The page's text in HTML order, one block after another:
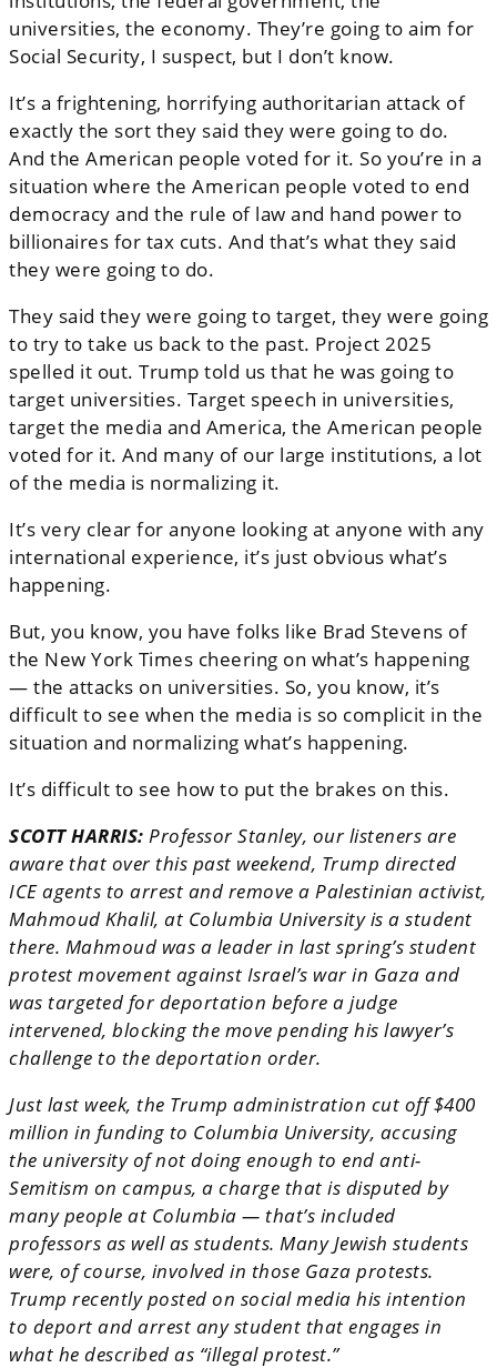
universities, the economy. They’re going to aim for
Social Security, I suspect, but I don’t know.
It’s a frightening, horrifying authoritarian attack of
exactly the sort they said they were going to do.
And the American people voted for it. So you’re in a
situation where the American people voted to end
democracy and the rule of law and hand power to
billionaires for tax cuts. And that’s what they said
they were going to do.
They said they were going to target, they were going
to try to take us back to the past. Project 2025
spelled it out. Trump told us that he was going to
target universities. Target speech in universities,
target the media and America, the American people
voted for it. And many of our large institutions, a lot
of the media is normalizing it.
It’s very clear for anyone looking at anyone with any
international experience, it’s just obvious what’s
happening.
But, you know, you have folks like Brad Stevens of
the New York Times cheering on what’s happening
— the attacks on universities. So, you know, it’s
difficult to see when the media is so complicit in the
situation and normalizing what’s happening.
It’s difficult to see how to put the brakes on this.
SCOTT HARRIS: Professor Stanley, our listeners are
aware that over this past weekend, Trump directed
ICE agents to arrest and remove a Palestinian activist,
Mahmoud Khalil, at Columbia University is a student
there. Mahmoud was a leader in last spring’s student
protest movement against Israel’s war in Gaza and
was targeted for deportation before a judge
intervened, blocking the move pending his lawyer’s
challenge to the deportation order.
Just last week, the Trump administration cut off $400
million in funding to Columbia University, accusing
the university of not doing enough to end anti-
Semitism on campus, a charge that is disputed by
many people at Columbia — that’s included
professors as well as students. Many Jewish students
were, of course, involved in those Gaza protests.
Trump recently posted on social media his intention
to deport and arrest any student that engages in
what he described as “illegal protest.”